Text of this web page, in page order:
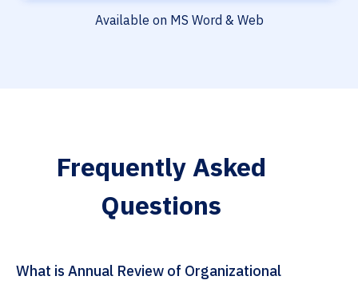
Available on MS Word & Web
Frequently Asked
Questions
What is Annual Review of Organizational